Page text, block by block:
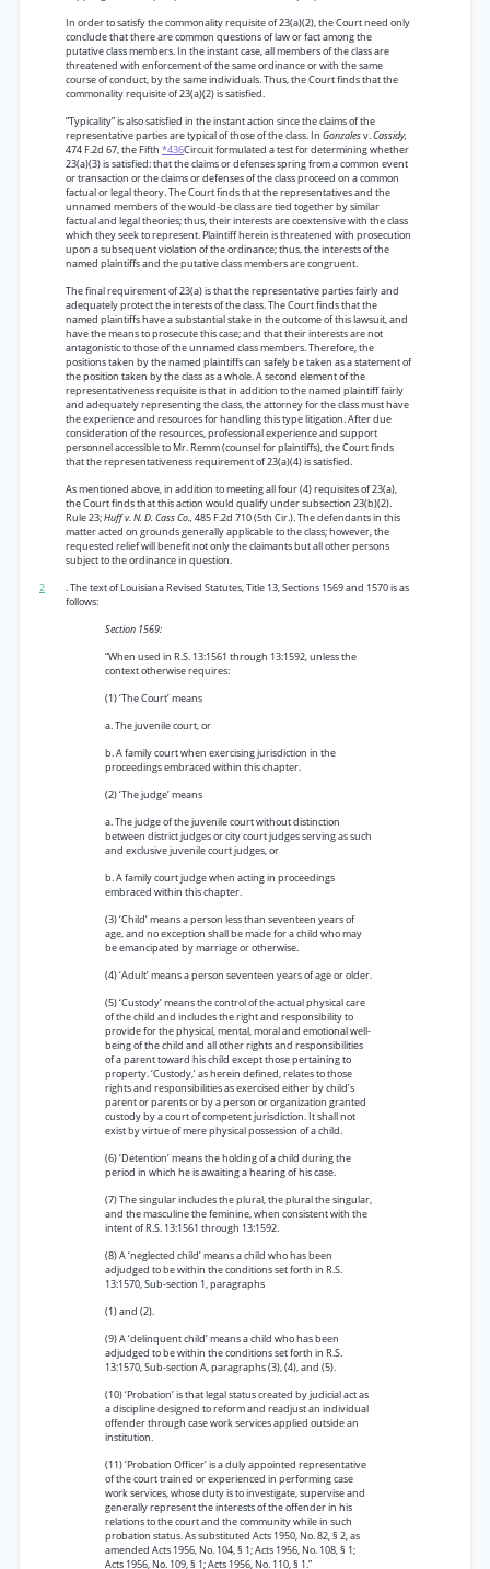
In order to satisfy the commonality requisite of 23(a)(2), the Court need only
conclude that there are common questions of law or fact among the
putative class members. In the instant case, all members of the class are
threatened with enforcement of the same ordinance or with the same
course of conduct, by the same individuals. Thus, the Court finds that the
commonality requisite of 23(a)(2) is satisfied.
“Typicality” is also satisfied in the instant action since the claims of the
representative parties are typical of those of the class. In Gonzalesv.Cassidy,
474 F.2d 67, the Fifth *436Circuit formulated a test for determining whether
23(a)(3) is satisfied: that the claims or defenses spring from a common event
or transaction or the claims or defenses of the class proceed on a common
factual or legal theory. The Court finds that the representatives and the
unnamed members of the would-be class are tied together by similar
factual and legal theories; thus, their interests are coextensive with the class
which they seek to represent. Plaintiff herein is threatened with prosecution
upon a subsequent violation of the ordinance; thus, the interests of the
named plaintiffs and the putative class members are congruent.
The final requirement of 23(a) is that the representative parties fairly and
adequately protect the interests of the class. The Court finds that the
named plaintiffs have a substantial stake in the outcome of this lawsuit, and
have the means to prosecute this case; and that their interests are not
antagonistic to those of the unnamed class members. Therefore, the
positions taken by the named plaintiffs can safely be taken as a statement of
the position taken by the class as a whole. A second element of the
representativeness requisite is that in addition to the named plaintiff fairly
and adequately representing the class, the attorney for the class must have
the experience and resources for handling this type litigation. After due
consideration of the resources, professional experience and support
personnel accessible to Mr. Remm (counsel for plaintiffs), the Court finds
that the representativeness requirement of 23(a)(4) is satisfied.
As mentioned above, in addition to meeting all four (4) requisites of 23(a),
the Court finds that this action would qualify under subsection 23(b)(2).
Rule 23;Huff v. N. D. Cass Co.,485 F.2d 710 (5th Cir.). The defendants in this
matter acted on grounds generally applicable to the class; however, the
requested relief will benefit not only the claimants but all other persons
subject to the ordinance in question.
2
. The text of Louisiana Revised Statutes, Title 13, Sections 1569 and 1570 is as
follows:
Section 1569:
“When used in R.S. 13:1561 through 13:1592, unless the
context otherwise requires:
(1) ‘The Court’ means
a. The juvenile court, or
b. A family court when exercising jurisdiction in the
proceedings embraced within this chapter.
(2) ‘The judge’ means
a. The judge of the juvenile court without distinction
between district judges or city court judges serving as such
and exclusive juvenile court judges, or
b. A family court judge when acting in proceedings
embraced within this chapter.
(3) ‘Child’ means a person less than seventeen years of
age, and no exception shall be made for a child who may
be emancipated by marriage or otherwise.
(4) ‘Adult’ means a person seventeen years of age or older.
(5) ‘Custody’ means the control of the actual physical care
of the child and includes the right and responsibility to
provide for the physical, mental, moral and emotional well-
being of the child and all other rights and responsibilities
of a parent toward his child except those pertaining to
property. ‘Custody,’ as herein defined, relates to those
rights and responsibilities as exercised either by child’s
parent or parents or by a person or organization granted
custody by a court of competent jurisdiction. It shall not
exist by virtue of mere physical possession of a child.
(6) ‘Detention’ means the holding of a child during the
period in which he is awaiting a hearing of his case.
(7) The singular includes the plural, the plural the singular,
and the masculine the feminine, when consistent with the
intent of R.S. 13:1561 through 13:1592.
(8) A ‘neglected child’ means a child who has been
adjudged to be within the conditions set forth in R.S.
13:1570, Sub-section 1, paragraphs
(1) and (2).
(9) A ‘delinquent child’ means a child who has been
adjudged to be within the conditions set forth in R.S.
13:1570, Sub-section A, paragraphs (3), (4), and (5).
(10) ‘Probation’ is that legal status created by judicial act as
a discipline designed to reform and readjust an individual
offender through case work services applied outside an
institution.
(11) ‘Probation Officer’ is a duly appointed representative
of the court trained or experienced in performing case
work services, whose duty is to investigate, supervise and
generally represent the interests of the offender in his
relations to the court and the community while in such
probation status. As substituted Acts 1950, No. 82, § 2, as
amended Acts 1956, No. 104, § 1; Acts 1956, No. 108, § 1;
Acts 1956, No. 109, § 1; Acts 1956, No. 110, § 1.”